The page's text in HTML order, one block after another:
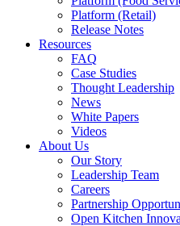
Platform (Retail)
Release Notes
Resources
FAQ
Case Studies
Thought Leadership
News
White Papers
Videos
About Us
Our Story
Leadership Team
Careers
Partnership
Open Kitchen